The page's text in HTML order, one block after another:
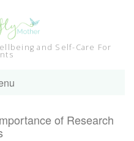
and Self-Care For
of Research